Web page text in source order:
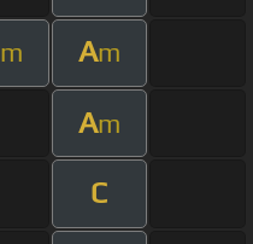
m Am
Am
C